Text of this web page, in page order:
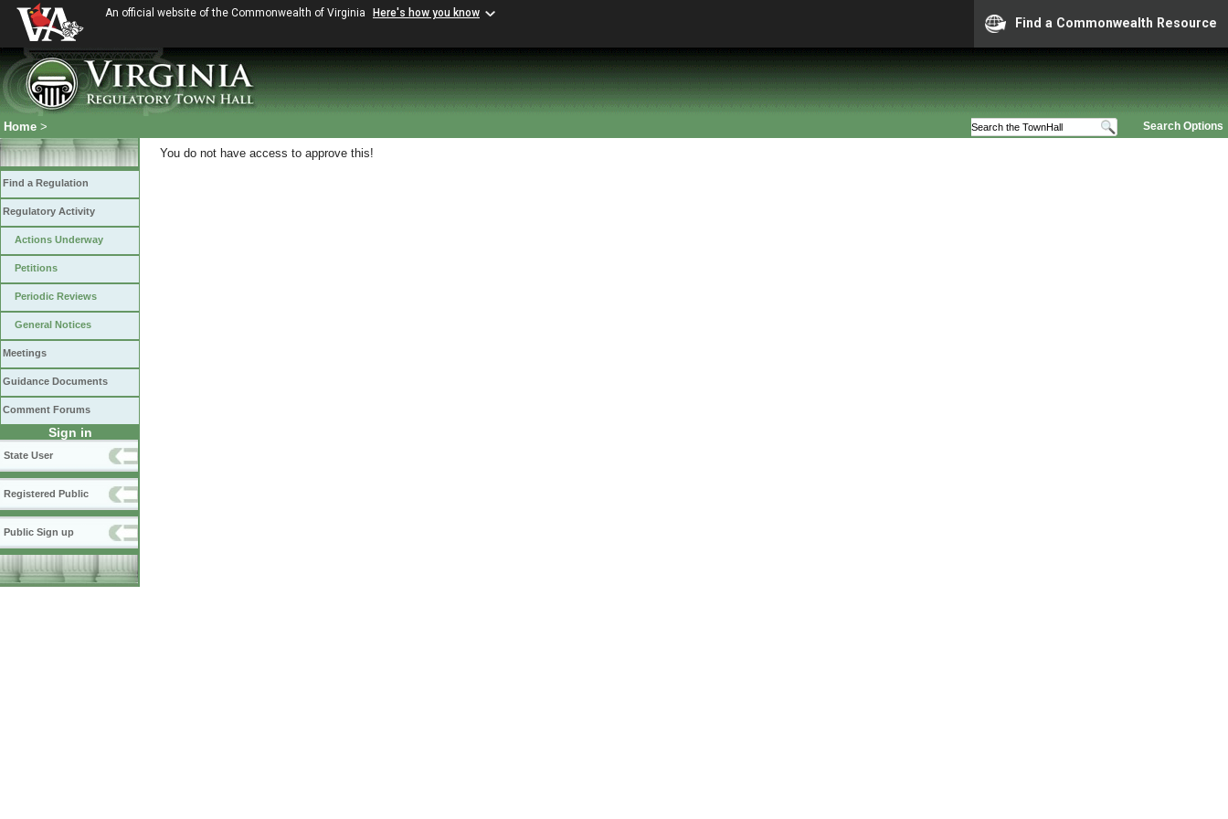
An official website of the Commonwealth of Virginia Here's how you know
Find a Commonwealth Resource
Search Options
Home >
Find a Regulation
Regulatory Activity
Actions Underway
Petitions
Periodic Reviews
General Notices
Meetings
Guidance Documents
Comment Forums
Sign in
State User
Registered Public
Public Sign up
You do not have access to approve this!